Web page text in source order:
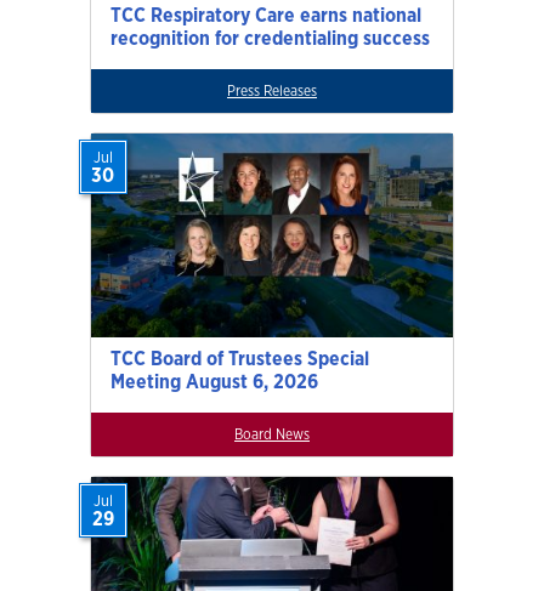
TCC Respiratory Care earns national
recognition for credentialing success
Press Releases
TCC Board of Trustees Special
Meeting August 6, 2026
Jul
30
Board News
Jul
29